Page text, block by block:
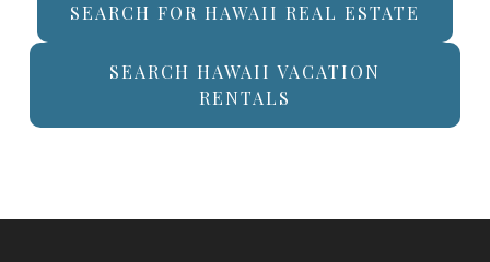
SEARCH FOR HAWAII REAL ESTATE
SEARCH HAWAII VACATION
RENTALS